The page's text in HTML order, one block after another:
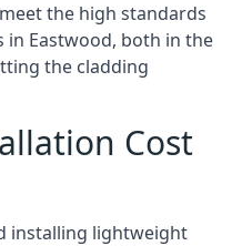
the high standards
in Eastwood, both in the
the cladding
Cost
installing lightweight